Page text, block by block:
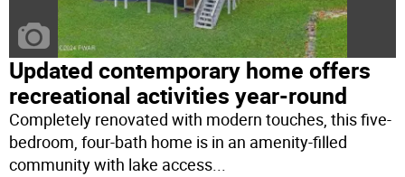
Updated contemporary home offers
recreational activities year-round
Completely renovated with modern touches, this five-
bedroom, four-bath home is in an amenity-filled
community with lake access...